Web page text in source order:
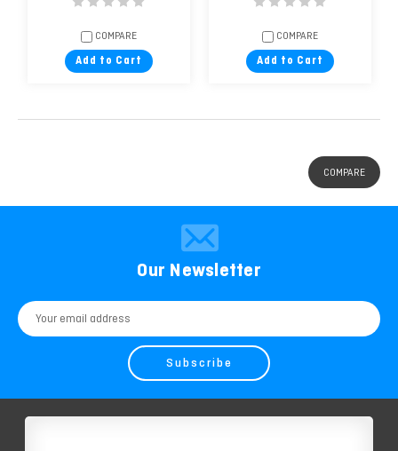
COMPARE
Add to Cart
COMPARE
Add to Cart
COMPARE
Our Newsletter
Email
Address